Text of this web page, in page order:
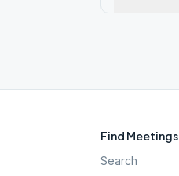
Find Meetings
Search